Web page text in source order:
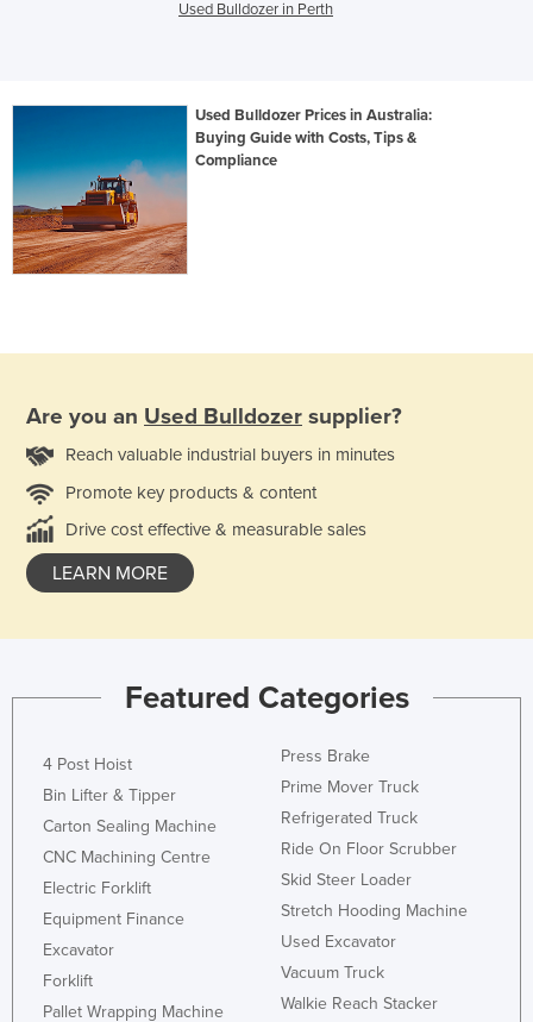
Used Bulldozer in Perth
Used Bulldozer Prices in Australia:
Buying Guide with Costs, Tips &
Compliance
Are you an Used Bulldozer supplier?
Reach valuable industrial buyers in minutes
Promote key products & content
Drive cost effective & measurable sales
LEARN MORE
Featured Categories
4 Post Hoist
Bin Lifter & Tipper
Carton Sealing Machine
CNC Machining Centre
Electric Forklift
Equipment Finance
Excavator
Forklift
Pallet Wrapping Machine
Press Brake
Prime Mover Truck
Refrigerated Truck
Ride On Floor Scrubber
Skid Steer Loader
Stretch Hooding Machine
Used Excavator
Vacuum Truck
Walkie Reach Stacker